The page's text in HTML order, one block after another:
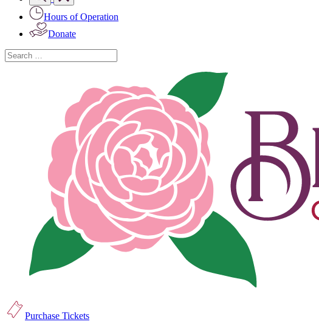
Hours of Operation
Donate
Purchase Tickets